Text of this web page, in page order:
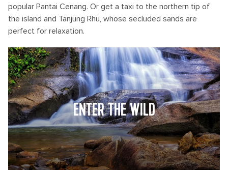
popular Pantai Cenang. Or get a taxi to the northern tip of
the island and Tanjung Rhu, whose secluded sands are
perfect for relaxation.
ENTER THE WILD